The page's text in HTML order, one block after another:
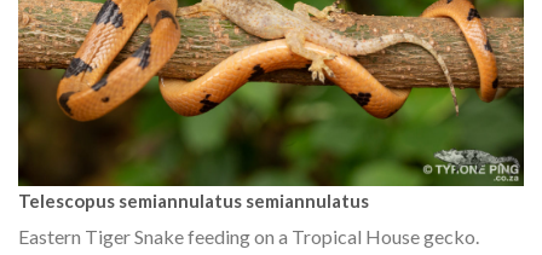
Telescopus semiannulatus semiannulatus
Eastern Tiger Snake feeding on a Tropical House gecko.